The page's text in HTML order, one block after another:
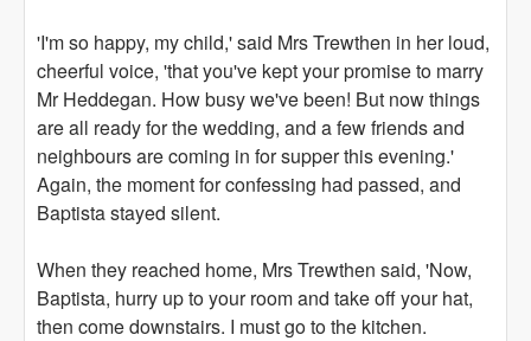
'I'm so happy, my child,' said Mrs Trewthen in her loud,
cheerful voice, 'that you've kept your promise to marry
Mr Heddegan. How busy we've been! But now things
are all ready for the wedding, and a few friends and
neighbours are coming in for supper this evening.'
Again, the moment for confessing had passed, and
Baptista stayed silent.
When they reached home, Mrs Trewthen said, 'Now,
Baptista, hurry up to your room and take off your hat,
then come downstairs. I must go to the kitchen.